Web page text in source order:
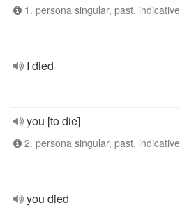
1. persona singular, past, indicative
I died
you [to die]
2. persona singular, past, indicative
you died